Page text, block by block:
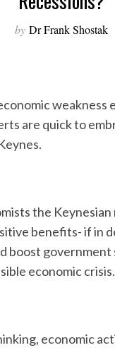
by Dr Frank Shostak
weakness
are quick to
the Keynesian
benefits- if in
boost
economic crisis.
economic